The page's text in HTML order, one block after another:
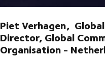
Piet Verhagen,
Director, Global
Organisation -